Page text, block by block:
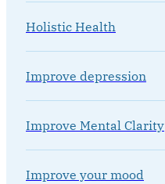
Holistic Health
Improve depression
Improve Mental Clarity
Improve your mood